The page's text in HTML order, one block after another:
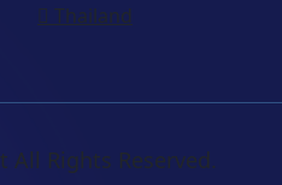
Thailand
All Rights Reserved.